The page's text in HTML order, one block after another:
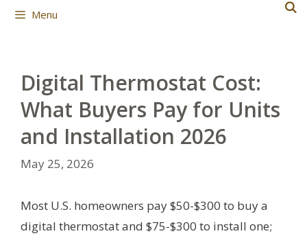
Menu
Digital Thermostat Cost:
What Buyers Pay for Units
and Installation 2026
May 25, 2026
Most U.S. homeowners pay $50-$300 to buy a
digital thermostat and $75-$300 to install one;